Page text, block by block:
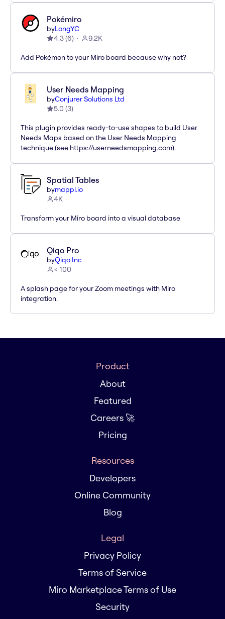
Pokémiro
byLongYC
4.3(6) 9.2K
Add Pokémon to your Miro board because why not?
User Needs Mapping
byConjurer Solutions Ltd
5.0 (3)
This plugin provides ready-to-use shapes to build User
Needs Maps based on the User Needs Mapping
technique (see https://userneedsmapping.com).
Spatial Tables
bymappl.io
4K
Transform your Miro board into a visual database
Qiqo Pro
byQiqo Inc
< 100
A splash page for your Zoom meetings with Miro
integration.
Product
About
Featured
Careers 🚀
Pricing
Resources
Developers
Online Community
Blog
Legal
Privacy Policy
Terms of Service
Miro Marketplace Terms of Use
Security